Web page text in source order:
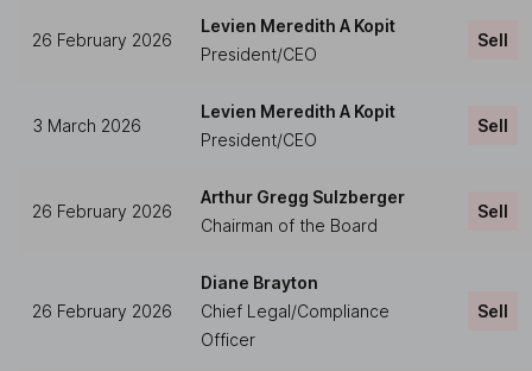
26 February 2026
Levien Meredith A Kopit
President/CEO
Sell
3 March 2026
Levien Meredith A Kopit
President/CEO
Sell
26 February 2026
Arthur Gregg Sulzberger
Chairman of the Board
Sell
26 February 2026
Diane Brayton
Chief Legal/Compliance
Officer
Sell